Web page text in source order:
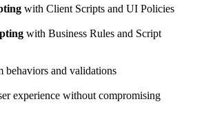
with Client Scripts and UI Policies
with Business Rules and Script
behaviors and validations
experience without compromising